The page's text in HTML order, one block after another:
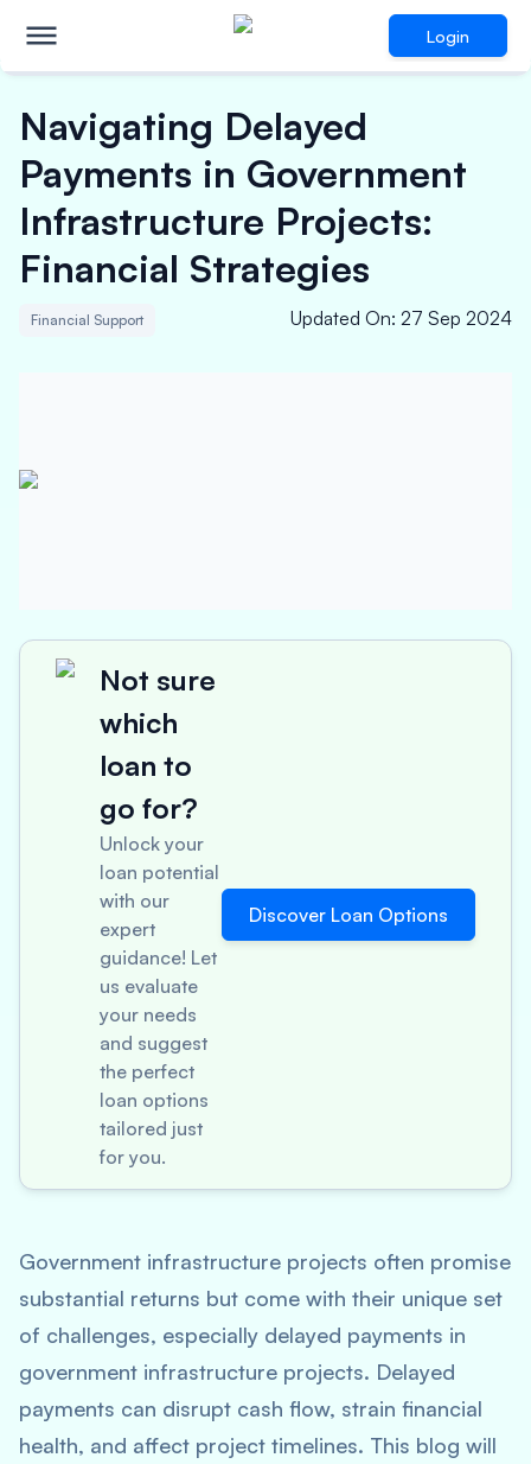
Login
Navigating Delayed
Payments in Government
Infrastructure Projects:
Financial Strategies
Financial Support Updated On: 27 Sep 2024
Not sure
which
loan to
go for?
Unlock your
loan potential
with our
expert
guidance! Let
us evaluate
your needs
and suggest
the perfect
loan options
tailored just
for you.
Discover Loan Options
Government infrastructure projects often promise
substantial returns but come with their unique set
of challenges, especially delayed payments in
government infrastructure projects. Delayed
payments can disrupt cash flow, strain financial
health, and affect project timelines. This blog will